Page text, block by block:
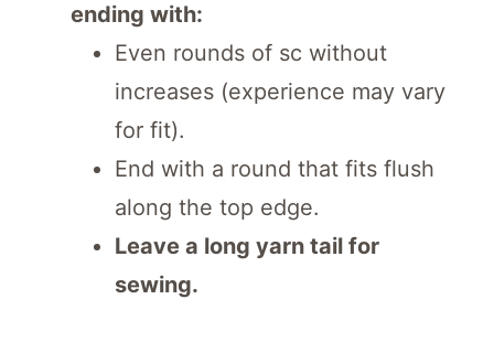
ending with:
Even rounds of sc without
increases (experience may vary
for fit).
End with a round that fits flush
along the top edge.
Leave a long yarn tail for
sewing.